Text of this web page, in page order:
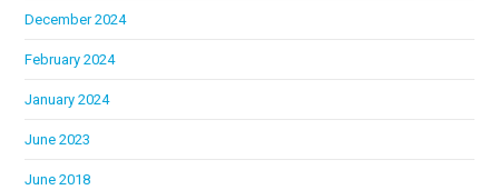
December 2024
February 2024
January 2024
June 2023
June 2018